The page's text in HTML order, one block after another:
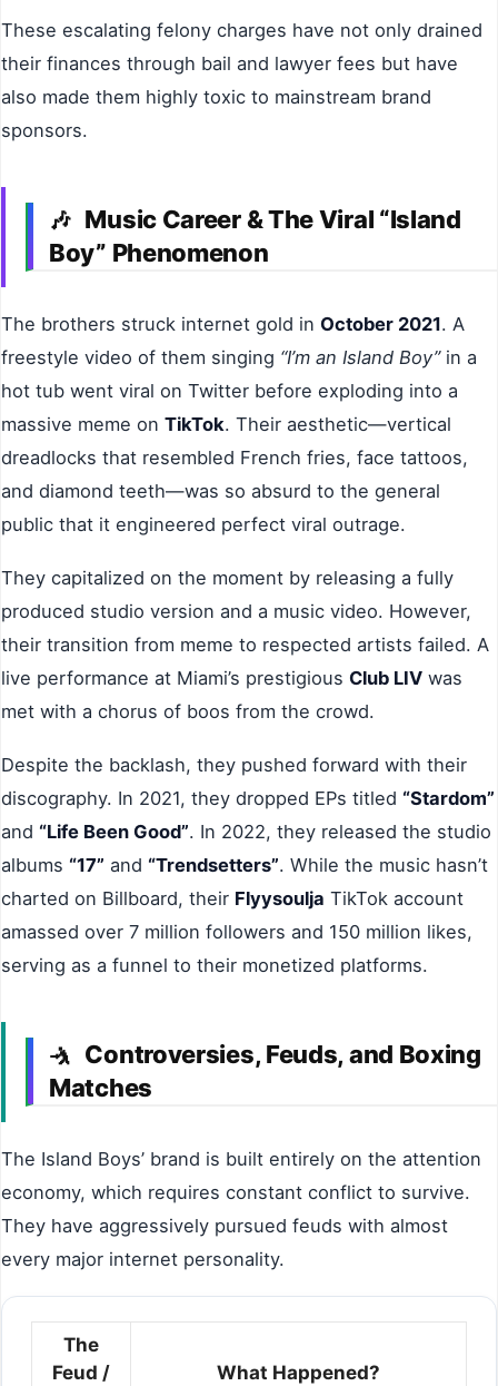
These escalating felony charges have not only drained
their finances through bail and lawyer fees but have
also made them highly toxic to mainstream brand
sponsors.
🎶 Music Career & The Viral “Island
Boy” Phenomenon
The brothers struck internet gold in October 2021. A
freestyle video of them singing “I’m an Island Boy”in a
hot tub went viral on Twitter before exploding into a
massive meme on TikTok. Their aesthetic—vertical
dreadlocks that resembled French fries, face tattoos,
and diamond teeth—was so absurd to the general
public that it engineered perfect viral outrage.
They capitalized on the moment by releasing a fully
produced studio version and a music video. However,
their transition from meme to respected artists failed. A
live performance at Miami’s prestigious Club LIV was
met with a chorus of boos from the crowd.
Despite the backlash, they pushed forward with their
discography. In 2021, they dropped EPs titled “Stardom”
and “Life Been Good”. In 2022, they released the studio
albums “17” and “Trendsetters”. While the music hasn’t
charted on Billboard, their Flyysoulja TikTok account
amassed over 7 million followers and 150 million likes,
serving as a funnel to their monetized platforms.
🤺 Controversies, Feuds, and Boxing
Matches
The Island Boys’ brand is built entirely on the attention
economy, which requires constant conflict to survive.
They have aggressively pursued feuds with almost
every major internet personality.
The
Feud /
What Happened?